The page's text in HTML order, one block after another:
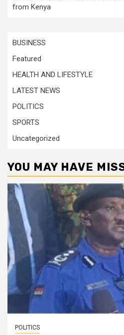
from Kenya
BUSINESS
Featured
HEALTH AND LIFESTYLE
LATEST NEWS
POLITICS
SPORTS
Uncategorized
YOU MAY HAVE
POLITICS